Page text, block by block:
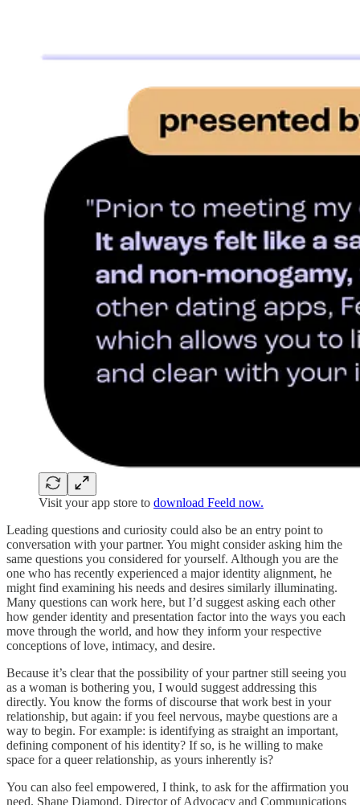
Visit your app store to download Feeld now.
Leading questions and curiosity could also be an entry point to
conversation with your partner. You might consider asking him the
same questions you considered for yourself. Although you are the
one who has recently experienced a major identity alignment, he
might find examining his needs and desires similarly illuminating.
Many questions can work here, but I’d suggest asking each other
how gender identity and presentation factor into the ways you each
move through the world, and how they inform your respective
conceptions of love, intimacy, and desire.
Because it’s clear that the possibility of your partner still seeing you
as a woman is bothering you, I would suggest addressing this
directly. You know the forms of discourse that work best in your
relationship, but again: if you feel nervous, maybe questions are a
way to begin. For example: is identifying as straight an important,
defining component of his identity? If so, is he willing to make
space for a queer relationship, as yours inherently is?
You can also feel empowered, I think, to ask for the affirmation you
need. Shane Diamond, Director of Advocacy and Communications